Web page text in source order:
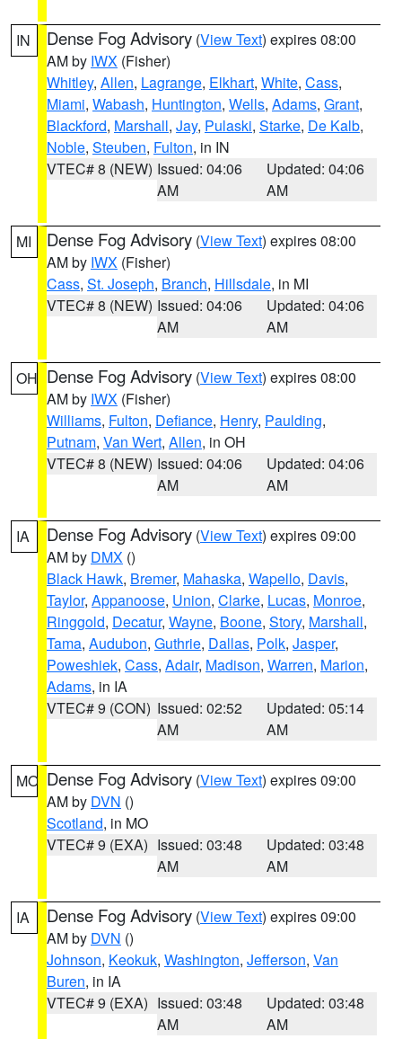
IN Dense Fog Advisory (View Text) expires 08:00
AM by IWX (Fisher)
Whitley, Allen, Lagrange, Elkhart, White, Cass,
Miami, Wabash, Huntington, Wells, Adams, Grant,
Blackford, Marshall, Jay, Pulaski, Starke, De Kalb,
Noble, Steuben, Fulton, in IN
VTEC# 8 (NEW) Issued: 04:06
AM
Updated: 04:06
AM
MI Dense Fog Advisory (View Text) expires 08:00
AM by IWX (Fisher)
Cass, St. Joseph, Branch, Hillsdale, in MI
VTEC# 8 (NEW) Issued: 04:06
AM
Updated: 04:06
AM
OH Dense Fog Advisory (View Text) expires 08:00
AM by IWX (Fisher)
Williams, Fulton, Defiance, Henry, Paulding,
Putnam, Van Wert, Allen, in OH
VTEC# 8 (NEW) Issued: 04:06
AM
Updated: 04:06
AM
IA Dense Fog Advisory (View Text) expires 09:00
AM by DMX ()
Black Hawk, Bremer, Mahaska, Wapello, Davis,
Taylor, Appanoose, Union, Clarke, Lucas, Monroe,
Ringgold, Decatur, Wayne, Boone, Story, Marshall,
Tama, Audubon, Guthrie, Dallas, Polk, Jasper,
Poweshiek, Cass, Adair, Madison, Warren, Marion,
Adams, in IA
VTEC# 9 (CON) Issued: 02:52
AM
Updated: 05:14
AM
MO Dense Fog Advisory (View Text) expires 09:00
AM by DVN ()
Scotland, in MO
VTEC# 9 (EXA) Issued: 03:48
AM
Updated: 03:48
AM
IA Dense Fog Advisory (View Text) expires 09:00
AM by DVN ()
Johnson, Keokuk, Washington, Jefferson, Van
Buren, in IA
VTEC# 9 (EXA) Issued: 03:48
AM
Updated: 03:48
AM